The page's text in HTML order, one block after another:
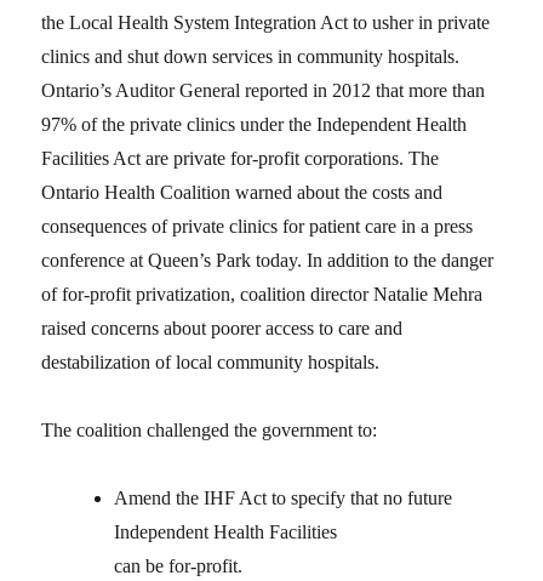
the Local Health System Integration Act to usher in private
clinics and shut down services in community hospitals.
Ontario’s Auditor General reported in 2012 that more than
97% of the private clinics under the Independent Health
Facilities Act are private for-profit corporations. The
Ontario Health Coalition warned about the costs and
consequences of private clinics for patient care in a press
conference at Queen’s Park today. In addition to the danger
of for-profit privatization, coalition director Natalie Mehra
raised concerns about poorer access to care and
destabilization of local community hospitals.
The coalition challenged the government to:
Amend the IHF Act to specify that no future
Independent Health Facilities
can be for-profit.